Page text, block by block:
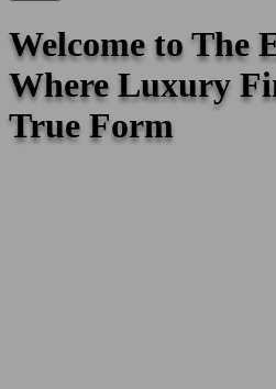
Welcome to The
Where Luxury
True Form